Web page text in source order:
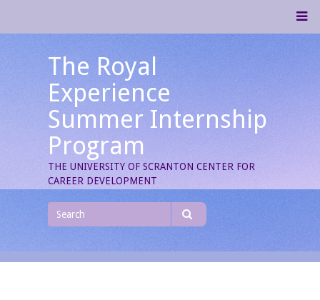
The Royal
Experience
Summer Internship
Program
THE UNIVERSITY OF SCRANTON CENTER FOR
CAREER DEVELOPMENT
for
Search